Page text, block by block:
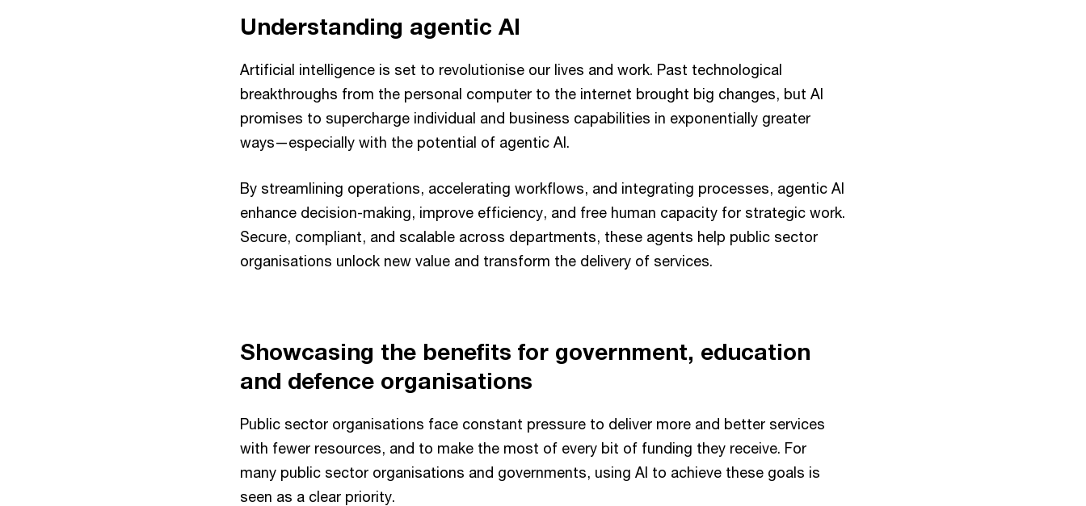
Understanding agentic AI
Artificial intelligence is set to revolutionise our lives and work. Past technological
breakthroughs from the personal computer to the internet brought big changes, but AI
promises to supercharge individual and business capabilities in exponentially greater
ways—especially with the potential of agentic AI.
By streamlining operations, accelerating workflows, and integrating processes, agentic AI
enhance decision-making, improve efficiency, and free human capacity for strategic work.
Secure, compliant, and scalable across departments, these agents help public sector
organisations unlock new value and transform the delivery of services.
Showcasing the benefits for government, education
and defence organisations
Public sector organisations face constant pressure to deliver more and better services
with fewer resources, and to make the most of every bit of funding they receive. For
many public sector organisations and governments, using AI to achieve these goals is
seen as a clear priority.